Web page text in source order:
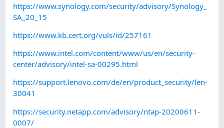
https://www.synology.com/security/advisory/Synology_
SA_20_15
https://www.kb.cert.org/vuls/id/257161
https://www.intel.com/content/www/us/en/security-
center/advisory/intel-sa-00295.html
https://support.lenovo.com/de/en/product_security/len-
30041
https://security.netapp.com/advisory/ntap-20200611-
0007/